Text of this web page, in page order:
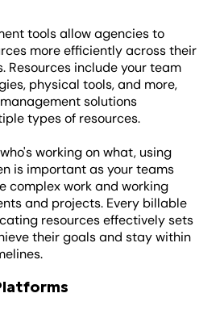
tools allow agencies to
more efficiently across their
Resources include your team
physical tools, and more,
solutions
types of resources.
working on what, using
is important as your teams
complex work and working
and projects. Every billable
resources effectively sets
their goals and stay within